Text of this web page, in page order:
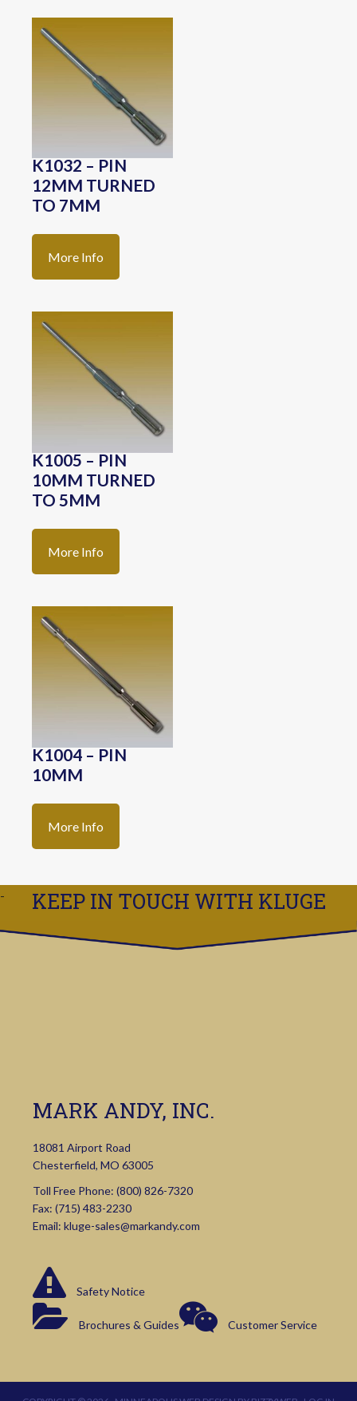
K1032 – PIN
12MM TURNED
TO 7MM
More Info
K1005 – PIN
10MM TURNED
TO 5MM
More Info
K1004 – PIN
10MM
More Info
KEEP IN TOUCH WITH KLUGE
MARK ANDY, INC.
18081 Airport Road
Chesterfield, MO 63005
Toll Free Phone: (800) 826-7320
Fax: (715) 483-2230
Email: kluge-sales@markandy.com
Safety Notice
Brochures & Guides Customer Service